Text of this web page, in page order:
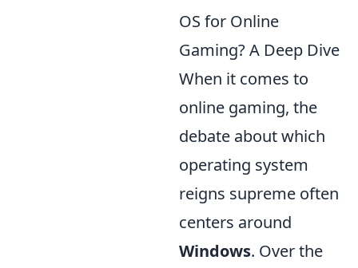
OS for Online
Gaming? A Deep Dive
When it comes to
online gaming, the
debate about which
operating system
reigns supreme often
centers around
Windows. Over the